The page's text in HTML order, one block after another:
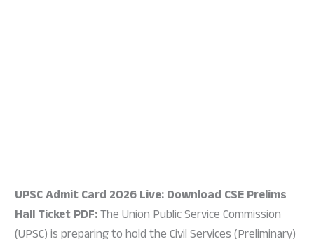
UPSC Admit Card 2026 Live: Download CSE Prelims
Hall Ticket PDF:The Union Public Service Commission